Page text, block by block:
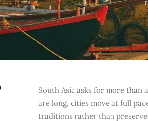
South Asia asks for more than
are long, cities move at full
traditions rather than